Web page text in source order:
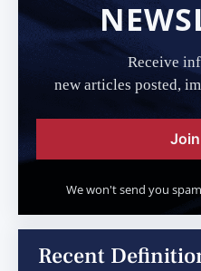
Receive
new articles posted,
We won't send you
Recent